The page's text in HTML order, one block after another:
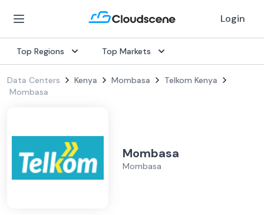
Login
Top Regions Top Markets
Data Centers Kenya Mombasa
Telkom Kenya
Mombasa
Mombasa
Mombasa